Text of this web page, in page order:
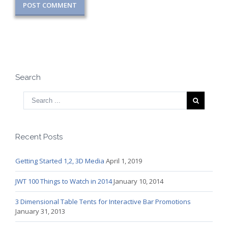
Search
Recent Posts
Getting Started 1,2, 3D Media April 1, 2019
JWT 100 Things to Watch in 2014January 10, 2014
3 Dimensional Table Tents for Interactive Bar Promotions
January 31, 2013